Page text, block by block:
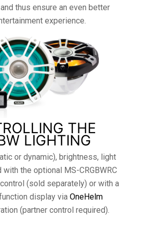
thus ensure an even better
experience.
THE
LIGHTING
or dynamic), brightness, light
the optional MS-CRGBWRC
(sold separately) or with a
display via OneHelm
(partner control required).